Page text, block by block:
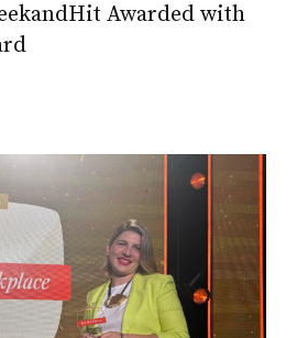
Awarded with